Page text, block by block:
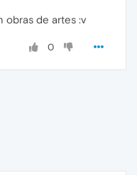
obras de artes :v
0